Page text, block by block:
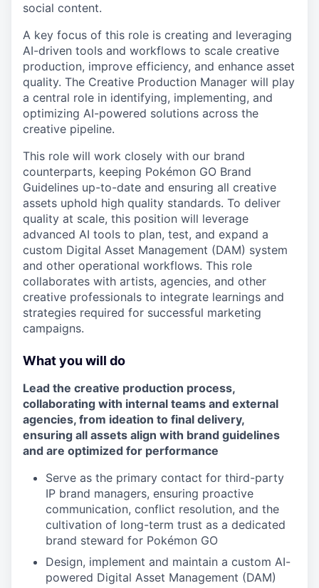
social content.
A key focus of this role is creating and leveraging
AI-driven tools and workflows to scale creative
production, improve efficiency, and enhance asset
quality. The Creative Production Manager will play
a central role in identifying, implementing, and
optimizing AI-powered solutions across the
creative pipeline.
This role will work closely with our brand
counterparts, keeping Pokémon GO Brand
Guidelines up-to-date and ensuring all creative
assets uphold high quality standards. To deliver
quality at scale, this position will leverage
advanced AI tools to plan, test, and expand a
custom Digital Asset Management (DAM) system
and other operational workflows. This role
collaborates with artists, agencies, and other
creative professionals to integrate learnings and
strategies required for successful marketing
campaigns.
What you will do
Lead the creative production process,
collaborating with internal teams and external
agencies, from ideation to final delivery,
ensuring all assets align with brand guidelines
and are optimized for performance
Serve as the primary contact for third-party
IP brand managers, ensuring proactive
communication, conflict resolution, and the
cultivation of long-term trust as a dedicated
brand steward for Pokémon GO
Design, implement and maintain a custom AI-
powered Digital Asset Management (DAM)